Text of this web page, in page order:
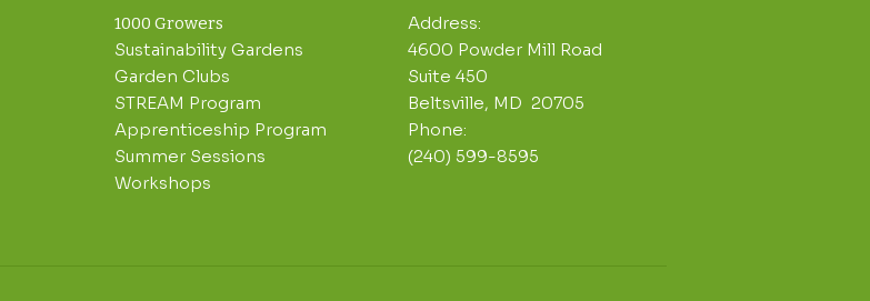
1000 Growers
Sustainability Gardens
Garden Clubs
STREAM Program
Apprenticeship Program
Summer Sessions
Workshops
Address:
4600 Powder Mill Road
Suite 450
Beltsville, MD 20705
Phone:
(240) 599-8595